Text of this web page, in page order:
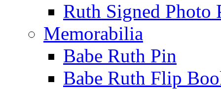
Ruth Signed Photo
Memorabilia
Babe Ruth Pin
Babe Ruth Flip